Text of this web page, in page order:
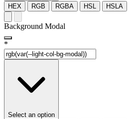
HEX
RGB RGBA HSL HSLA
Background Modal
*
Select an option